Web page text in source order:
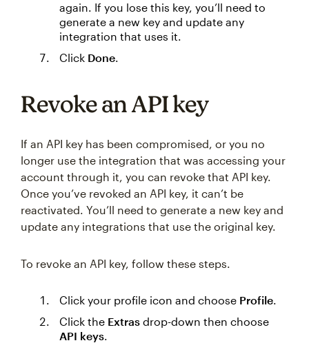
again. If you lose this key, you’ll need to
generate a new key and update any
integration that uses it.
Click Done.
Revoke an API key
If an API key has been compromised, or you no
longer use the integration that was accessing your
account through it, you can revoke that API key.
Once you’ve revoked an API key, it can’t be
reactivated. You’ll need to generate a new key and
update any integrations that use the original key.
To revoke an API key, follow these steps.
Click your profile icon and choose Profile.
Click the Extras drop-down then choose
API keys.